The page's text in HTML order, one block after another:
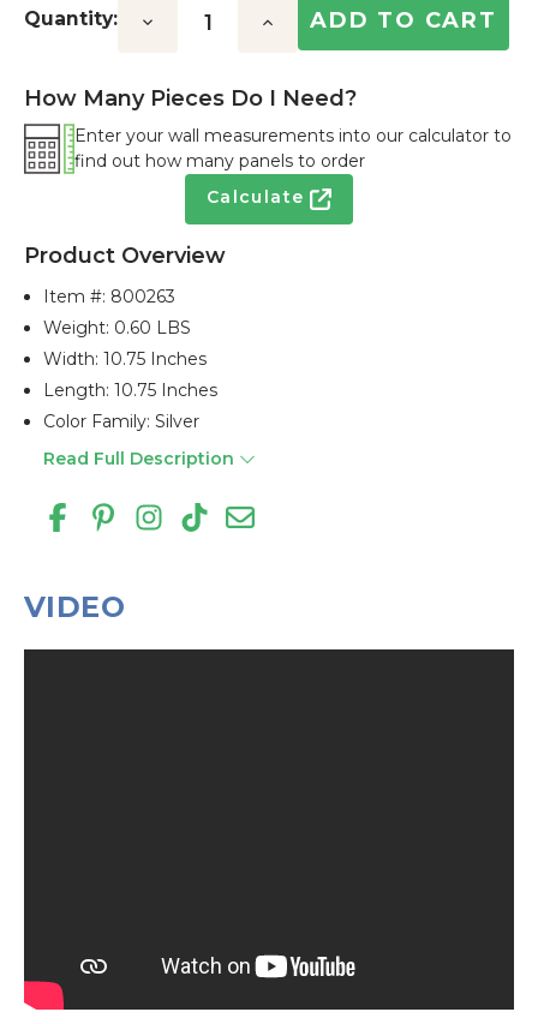
Stock:
Quantity: Decrease Increase
How Many Pieces Do I Need?
Enter your wall measurements into our calculator to
find out how many panels to order
Calculate
Product Overview
Item #: 800263
Weight: 0.60 LBS
Width: 10.75 Inches
Length: 10.75 Inches
Color Family: Silver
Read Full Description
VIDEO